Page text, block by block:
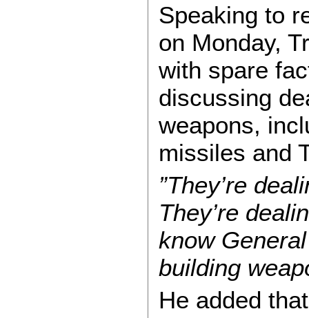
Speaking to
on Monday,
with spare
discussing
weapons,
missiles and
”They’re
They’re
know
building
He added